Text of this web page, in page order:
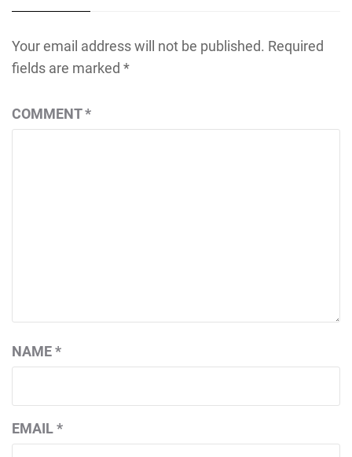
Your email address will not be published. Required
fields are marked *
COMMENT*
NAME*
EMAIL*